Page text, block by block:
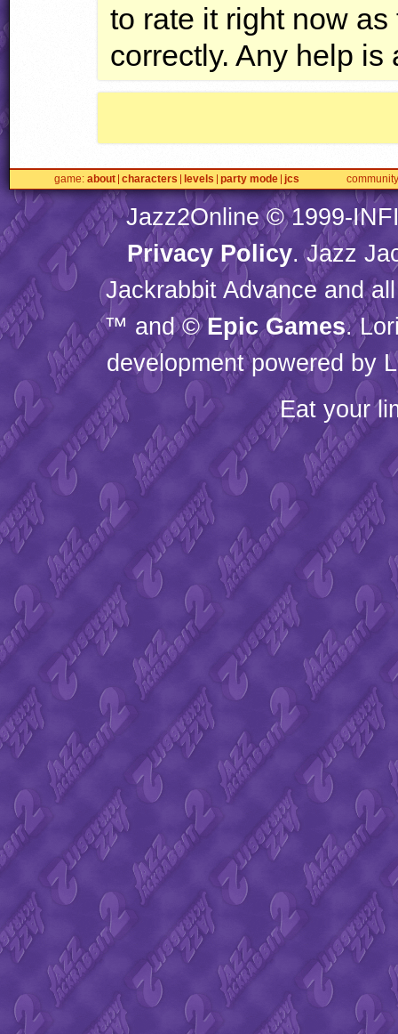
to rate it right now as
correctly. Any help is
game about characters levels party mode jcs community
Jazz2Online © 1999-
Privacy Policy. Jazz
Jackrabbit Advance and
™ and ©Epic Games.
development powered by
Eat your